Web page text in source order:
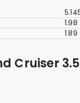
1.98
1.89
Cruiser